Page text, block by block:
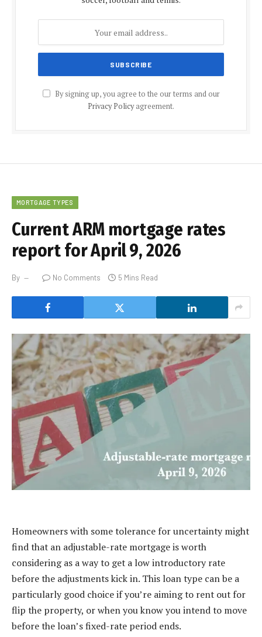
By signing up, you agree to the our terms and our
Privacy Policyagreement.
MORTGAGE TYPES
Current ARM mortgage rates
report for April 9, 2026
By No Comments 5 Mins Read
Homeowners with some tolerance for uncertainty might
find that an adjustable-rate mortgage is worth
considering as a way to get a low introductory rate
before the adjustments kick in. This loan type can be a
particularly good choice if you’re aiming to rent out for
flip the property, or when you know you intend to move
before the loan’s fixed-rate period ends.